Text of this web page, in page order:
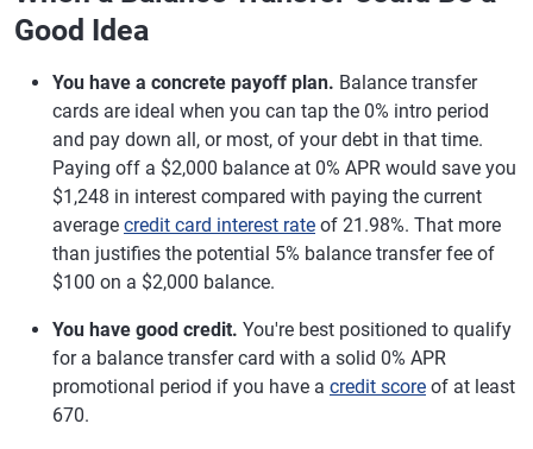
Good Idea
You have a concrete payoff plan. Balance transfer
cards are ideal when you can tap the 0% intro period
and pay down all, or most, of your debt in that time.
Paying off a $2,000 balance at 0% APR would save you
$1,248 in interest compared with paying the current
average credit card interest rate of 21.98%. That more
than justifies the potential 5% balance transfer fee of
$100 on a $2,000 balance.
You have good credit. You're best positioned to qualify
for a balance transfer card with a solid 0% APR
promotional period if you have a credit score of at least
670.